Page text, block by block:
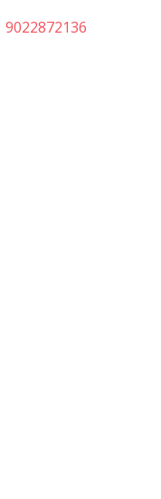
9022872136